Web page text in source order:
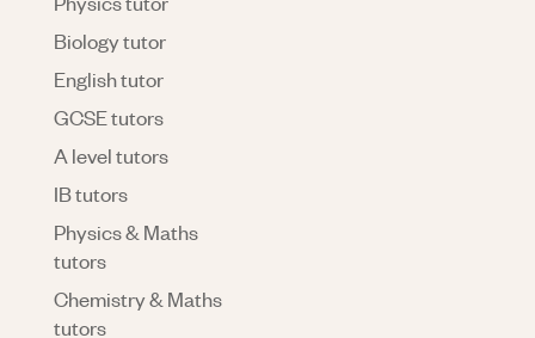
Biology tutor
English tutor
GCSE tutors
A level tutors
IB tutors
Physics & Maths
tutors
Chemistry & Maths
tutors